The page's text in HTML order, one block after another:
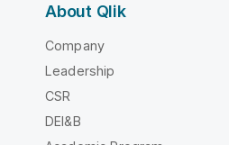
About Qlik
Company
Leadership
CSR
DEI&B